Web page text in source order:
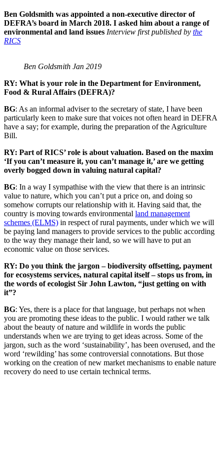
Ben Goldsmith was appointed a non-executive director of
DEFRA’s board in March 2018. I asked him about a range of
environmental and land issues Interview first published by the
RICS
Ben Goldsmith Jan 2019
RY: What is your role in the Department for Environment,
Food & Rural Affairs (DEFRA)?
BG: As an informal adviser to the secretary of state, I have been
particularly keen to make sure that voices not often heard in DEFRA
have a say; for example, during the preparation of the Agriculture
Bill.
RY: Part of RICS’ role is about valuation. Based on the maxim
‘If you can’t measure it, you can’t manage it,’ are we getting
overly bogged down in valuing natural capital?
BG: In a way I sympathise with the view that there is an intrinsic
value to nature, which you can’t put a price on, and doing so
somehow corrupts our relationship with it. Having said that, the
country is moving towards environmental land management
schemes (ELMS) in respect of rural payments, under which we will
be paying land managers to provide services to the public according
to the way they manage their land, so we will have to put an
economic value on those services.
RY: Do you think the jargon – biodiversity offsetting, payment
for ecosystems services, natural capital itself – stops us from, in
the words of ecologist Sir John Lawton, “just getting on with
it”?
BG: Yes, there is a place for that language, but perhaps not when
you are promoting these ideas to the public. I would rather we talk
about the beauty of nature and wildlife in words the public
understands when we are trying to get ideas across. Some of the
jargon, such as the word ‘sustainability’, has been overused, and the
word ‘rewilding’ has some controversial connotations. But those
working on the creation of new market mechanisms to enable nature
recovery do need to use certain technical terms.